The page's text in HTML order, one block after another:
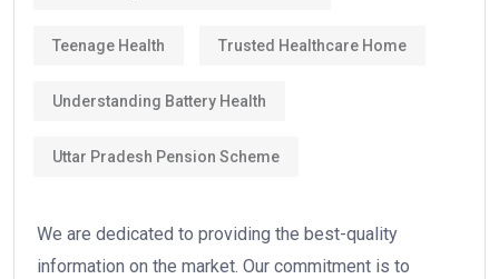
Teenage Health Trusted Healthcare Home
Understanding Battery Health
Uttar Pradesh Pension Scheme
We are dedicated to providing the best-quality
information on the market. Our commitment is to